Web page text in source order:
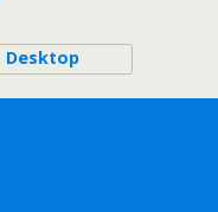
Desktop